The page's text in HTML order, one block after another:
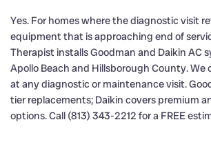
Yes. For homes where the diagnostic visit
equipment that is approaching end of
Therapist installs Goodman and Daikin AC
Apollo Beach and Hillsborough County. We
at any diagnostic or maintenance visit.
tier replacements; Daikin covers premium
options. Call (813) 343-2212 for a FREE